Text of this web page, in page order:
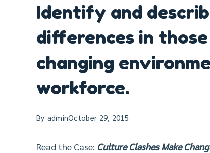
Identify and
differences in
changing
workforce.
By adminOctober 29, 2015
Read the Case: Culture Clashes Make